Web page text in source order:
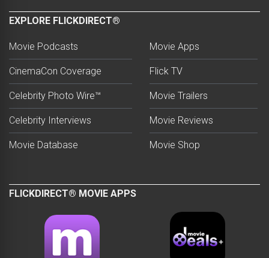
EXPLORE FLICKDIRECT®
Movie Podcasts
CinemaCon Coverage
Celebrity Photo Wire™
Celebrity Interviews
Movie Database
Movie Apps
Flick TV
Movie Trailers
Movie Reviews
Movie Shop
FLICKDIRECT® MOVIE APPS